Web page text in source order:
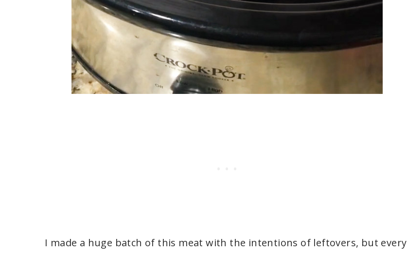
I made a huge batch of this meat with the intentions of leftovers, but every